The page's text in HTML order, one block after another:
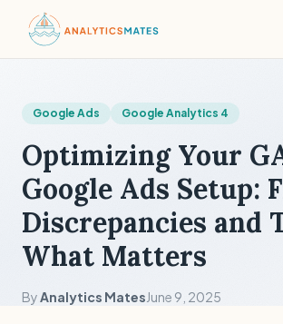
Google Ads Google Analytics 4
Optimizing Your
Google Ads Setup:
Discrepancies and
What Matters
ByAnalytics MatesJune 9, 2025